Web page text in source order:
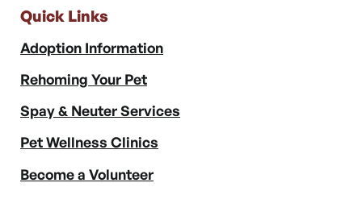
Quick Links
Adoption Information
Rehoming Your Pet
Spay & Neuter Services
Pet Wellness Clinics
Become a Volunteer